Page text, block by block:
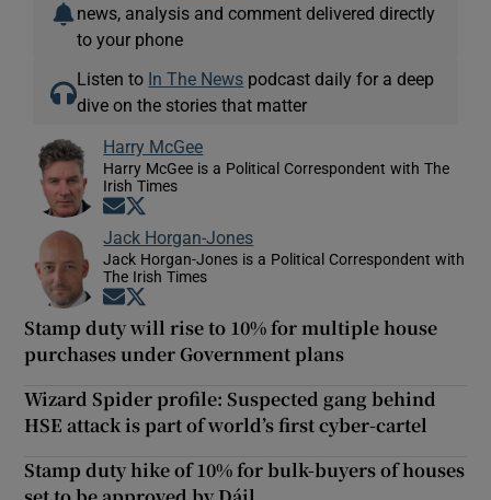
news, analysis and comment delivered directly
to your phone
Listen to In The News podcast daily for a deep
dive on the stories that matter
Harry McGee
Harry McGee is a Political Correspondent with The
Irish Times
Opens in new window
Jack Horgan-Jones
Jack Horgan-Jones is a Political Correspondent with
The Irish Times
Opens in new window
Stamp duty will rise to 10% for multiple house
purchases under Government plans
Wizard Spider profile: Suspected gang behind
HSE attack is part of world’s first cyber-cartel
Stamp duty hike of 10% for bulk-buyers of houses